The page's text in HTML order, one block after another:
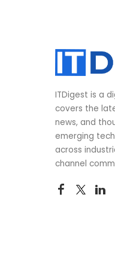
ITDigest is a
covers the
news, and
emerging
across
channel